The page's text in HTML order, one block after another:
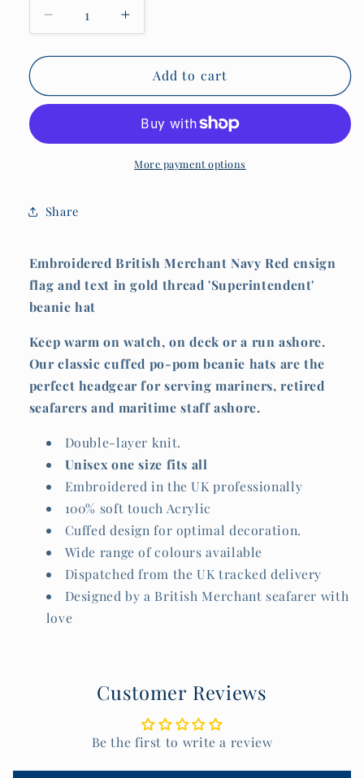
Decrease
quantity
for
Pom
(Embroidered
Superintendent
Increase
quantity
for
Pom
Pom
(Embroidered
Superintendent
and
Add to cart
More payment options
Share
Embroidered British Merchant Navy Red ensign
flag and text in gold thread 'Superintendent'
beanie hat
Keep warm on watch, on deck or a run ashore.
Our classic cuffed po-pom beanie hats are the
perfect headgear for serving mariners, retired
seafarers and maritime staff ashore.
Double-layer knit.
Unisex one size fits all
Embroidered in the UK professionally
100% soft touch Acrylic
Cuffed design for optimal decoration.
Wide range of colours available
Dispatched from the UK tracked delivery
Designed by a British Merchant seafarer with
love
Customer Reviews
Be the first to write a review